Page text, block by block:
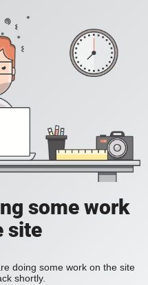
some work
site
doing some work on the site
shortly.